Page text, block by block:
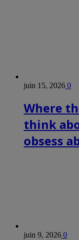
juin 15, 2026 0
Where
think
obsess
juin 9, 2026 0